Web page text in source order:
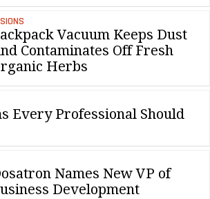
Vacuum Keeps Dust
Contaminates Off Fresh
Herbs
Every Professional Should
Names New VP of
Development